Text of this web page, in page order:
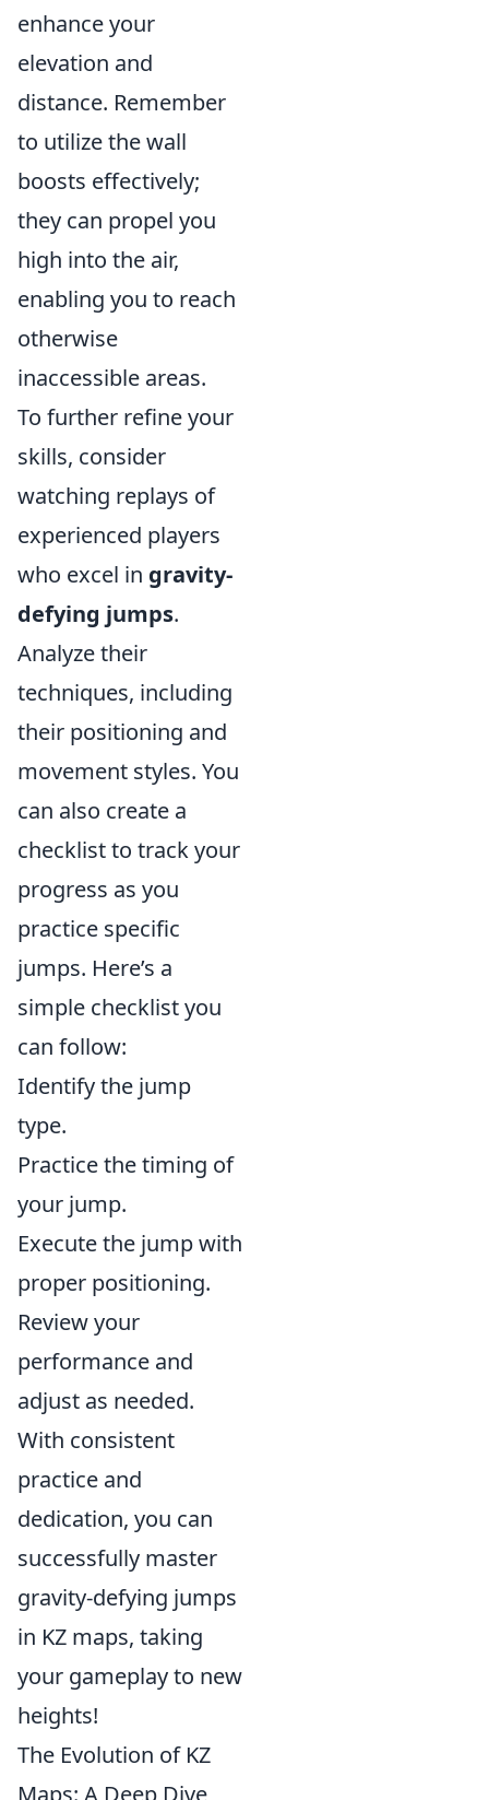
enhance your
elevation and
distance. Remember
to utilize the wall
boosts effectively;
they can propel you
high into the air,
enabling you to reach
otherwise
inaccessible areas.
To further refine your
skills, consider
watching replays of
experienced players
who excel in gravity-
defying jumps.
Analyze their
techniques, including
their positioning and
movement styles. You
can also create a
checklist to track your
progress as you
practice specific
jumps. Here’s a
simple checklist you
can follow:
Identify the jump
type.
Practice the timing of
your jump.
Execute the jump with
proper positioning.
Review your
performance and
adjust as needed.
With consistent
practice and
dedication, you can
successfully master
gravity-defying jumps
in KZ maps, taking
your gameplay to new
heights!
The Evolution of KZ
Maps: A Deep Dive